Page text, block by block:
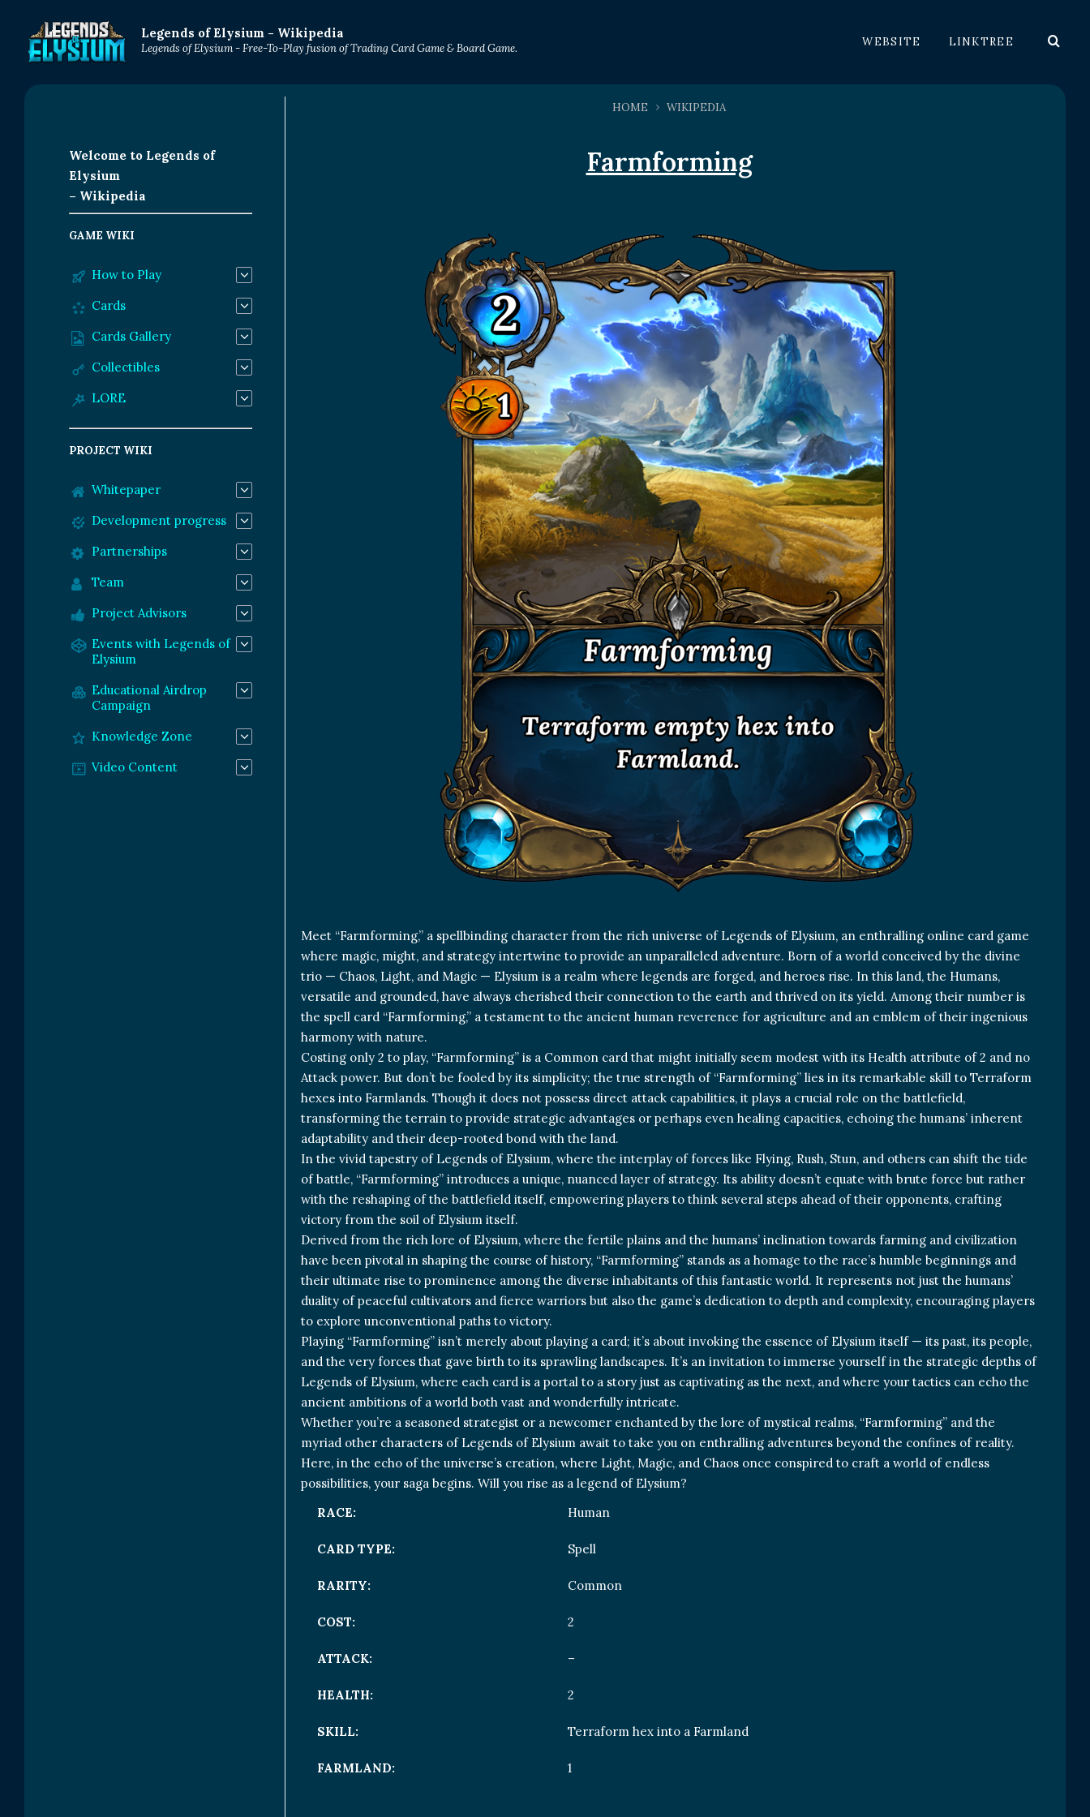
Legends of Elysium - Wikipedia
Legends of Elysium - Free-To-Play fusion of Trading Card Game & Board Game. WEBSITE LINKTREE
HOME WIKIPEDIA
Farmforming
Meet “Farmforming,” a spellbinding character from the rich universe of Legends of Elysium, an enthralling online card game
where magic, might, and strategy intertwine to provide an unparalleled adventure. Born of a world conceived by the divine
trio — Chaos, Light, and Magic — Elysium is a realm where legends are forged, and heroes rise. In this land, the Humans,
versatile and grounded, have always cherished their connection to the earth and thrived on its yield. Among their number is
the spell card “Farmforming,” a testament to the ancient human reverence for agriculture and an emblem of their ingenious
harmony with nature.
Costing only 2 to play, “Farmforming” is a Common card that might initially seem modest with its Health attribute of 2 and no
Attack power. But don’t be fooled by its simplicity; the true strength of “Farmforming” lies in its remarkable skill to Terraform
hexes into Farmlands. Though it does not possess direct attack capabilities, it plays a crucial role on the battlefield,
transforming the terrain to provide strategic advantages or perhaps even healing capacities, echoing the humans’ inherent
adaptability and their deep-rooted bond with the land.
In the vivid tapestry of Legends of Elysium, where the interplay of forces like Flying, Rush, Stun, and others can shift the tide
of battle, “Farmforming” introduces a unique, nuanced layer of strategy. Its ability doesn’t equate with brute force but rather
with the reshaping of the battlefield itself, empowering players to think several steps ahead of their opponents, crafting
victory from the soil of Elysium itself.
Derived from the rich lore of Elysium, where the fertile plains and the humans’ inclination towards farming and civilization
have been pivotal in shaping the course of history, “Farmforming” stands as a homage to the race’s humble beginnings and
their ultimate rise to prominence among the diverse inhabitants of this fantastic world. It represents not just the humans’
duality of peaceful cultivators and fierce warriors but also the game’s dedication to depth and complexity, encouraging players
to explore unconventional paths to victory.
Playing “Farmforming” isn’t merely about playing a card; it’s about invoking the essence of Elysium itself — its past, its people,
and the very forces that gave birth to its sprawling landscapes. It’s an invitation to immerse yourself in the strategic depths of
Legends of Elysium, where each card is a portal to a story just as captivating as the next, and where your tactics can echo the
ancient ambitions of a world both vast and wonderfully intricate.
Whether you’re a seasoned strategist or a newcomer enchanted by the lore of mystical realms, “Farmforming” and the
myriad other characters of Legends of Elysium await to take you on enthralling adventures beyond the confines of reality.
Here, in the echo of the universe’s creation, where Light, Magic, and Chaos once conspired to craft a world of endless
possibilities, your saga begins. Will you rise as a legend of Elysium?
RACE:
Human
CARD TYPE: Spell
RARITY: Common
COST: 2
ATTACK: –
HEALTH: 2
SKILL: Terraform hex into a Farmland
FARMLAND: 1
Welcome to Legends of
Elysium
– Wikipedia
GAME WIKI
How to Play
Cards
Cards Gallery
Collectibles
LORE
PROJECT WIKI
Whitepaper
Development progress
Partnerships
Team
Project Advisors
Events with Legends of
Elysium
Educational Airdrop
Campaign
Knowledge Zone
Video Content